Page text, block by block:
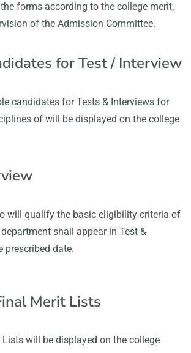
forms according to the college merit,
of the Admission Committee.
for Test / Interview
candidates for Tests & Interviews for
of will be displayed on the college
will qualify the basic eligibility criteria of
shall appear in Test &
prescribed date.
Merit Lists
will be displayed on the college